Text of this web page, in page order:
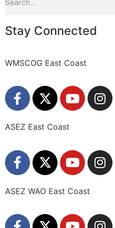
Stay Connected
WMSCOG East Coast
ASEZ East Coast
ASEZ WAO East Coast